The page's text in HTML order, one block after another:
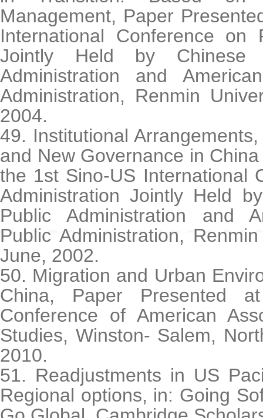
Management, Paper
International Conference on
Jointly Held by Chinese
Administration and
Administration, Renmin
2004.
49. Institutional
and New Governance in
the 1st Sino-US International
Administration Jointly Held
Public Administration and
Public Administration,
June, 2002.
50. Migration and Urban
China, Paper Presented
Conference of American
Studies, Winston- Salem,
2010.
51. Readjustments in US
Regional options, in: Going